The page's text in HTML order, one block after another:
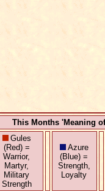
This Months 'Meaning
Gules
(Red) =
Warrior,
Martyr,
Military
Strength
Azure
(Blue) =
Strength,
Loyalty